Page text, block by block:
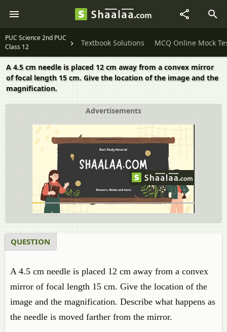
PUC Science 2nd PUC
Class 12
Textbook Solutions MCQ Online Mock
A 4.5 cm needle is placed 12 cm away from a convex mirror
of focal length 15 cm. Give the location of the image and the
magnification.
Advertisements
QUESTION
A 4.5 cm needle is placed 12 cm away from a convex
mirror of focal length 15 cm. Give the location of the
image and the magnification. Describe what happens as
the needle is moved farther from the mirror.